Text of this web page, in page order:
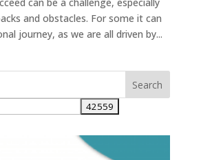
and obstacles. For some it can
journey, as we are all driven by...